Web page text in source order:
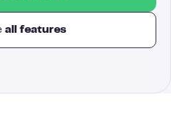
all features